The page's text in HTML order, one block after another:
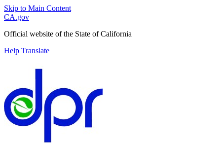
Skip to Main Content
CA.gov
Official website of the State of California
Help Translate